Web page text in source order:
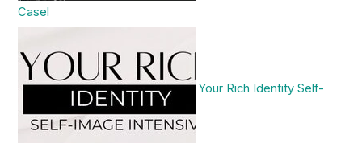
Casel
Your Rich Identity Self-